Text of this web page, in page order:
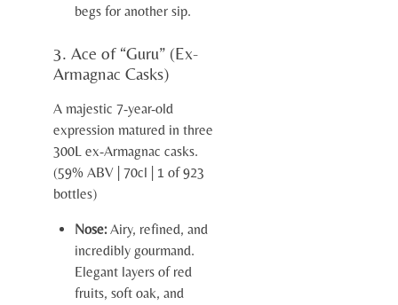
begs for another sip.
3. Ace of “Guru” (Ex-
Armagnac Casks)
A majestic 7-year-old
expression matured in three
300L ex-Armagnac casks.
(59% ABV | 70cl | 1 of 923
bottles)
Nose:Airy, refined, and
incredibly gourmand.
Elegant layers of red
fruits, soft oak, and